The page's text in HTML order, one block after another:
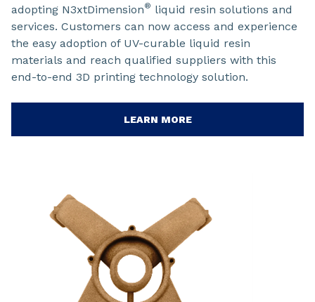
adopting N3xtDimension® liquid resin solutions and
services. Customers can now access and experience
the easy adoption of UV-curable liquid resin
materials and reach qualified suppliers with this
end-to-end 3D printing technology solution.
LEARN MORE